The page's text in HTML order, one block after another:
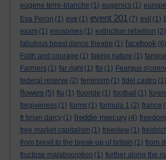
eugene terre-blanche (1) eugenics (1) europe
Eva Peron (1) eve (1) event 201 (7) evil (1)
exam (1) exosomes (1) extinction rebellion (2)
fabulous beast dance theatre (1) facebook (6)
Faith and courage (1) faking nature (1) famine
Farmers (1) far right (1) fbi (1) Feargus
federal reserve (2) feminism (1) fidel castro (1)
flowers (5) flu (1) fluoride (1) football (1)
forgiveness (1) forms (1) formula 1 (2) france
fr brian darcy (1) freddie mercury (4) freedom
free market capitalism (1) freeview (1)
from brexit to the break-up of britain (1) from
fructose malabsorption (1) further along the